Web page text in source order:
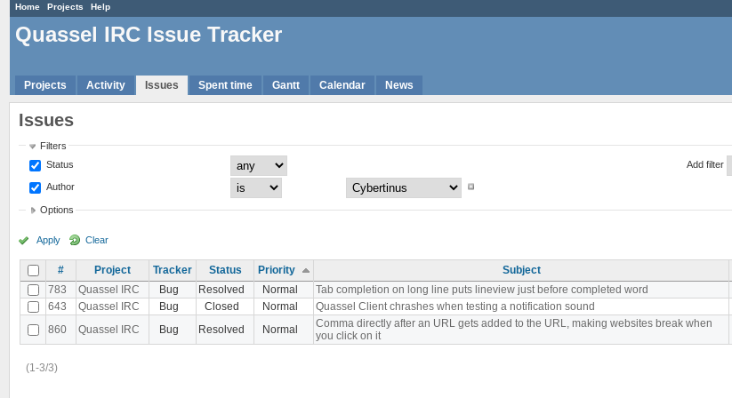
Home Projects Help
Quassel IRC Issue Tracker
Projects Activity Issues Spent time Gantt Calendar News
Issues
Filters
Status
Author
Add filter
Options
Apply Clear
# Project Tracker Status Priority Subject
783
Quassel IRC Bug Resolved Normal Tab completion on long line puts lineview just before completed word
643
Quassel IRC Bug Closed Normal Quassel Client chrashes when testing a notification sound
860
Quassel IRC Bug Resolved Normal
Comma directly after an URL gets added to the URL, making websites break when
you click on it
(1-3/3)